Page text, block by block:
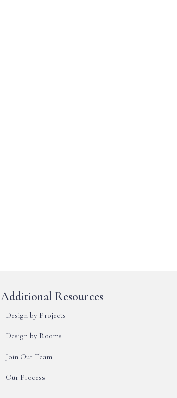
Additional Resources
Design by Projects
Design by Rooms
Join Our Team
Our Process